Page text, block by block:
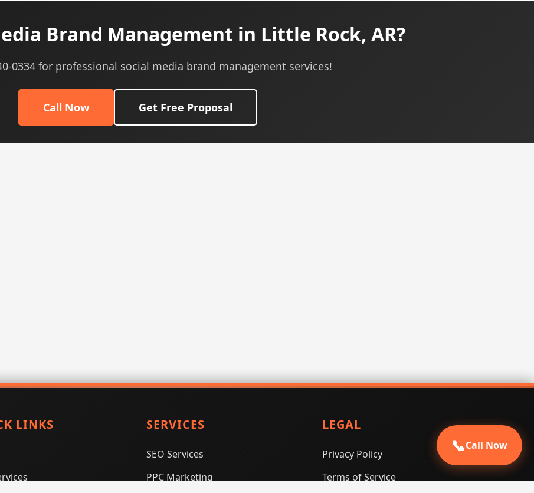
Brand Management in Little Rock, AR?
0334 for professional social media brand management services!
Call Now Get Free Proposal
LINKS SERVICES
SEO Services
PPC Marketing
LEGAL
Privacy Policy
Terms of Service
📞Call Now